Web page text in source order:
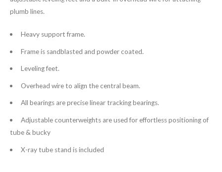
plumb lines.
Heavy support frame.
Frame is sandblasted and powder coated.
Leveling feet.
Overhead wire to align the central beam.
All bearings are precise linear tracking bearings.
Adjustable counterweights are used for effortless positioning of
tube & bucky
X-ray tube stand is included